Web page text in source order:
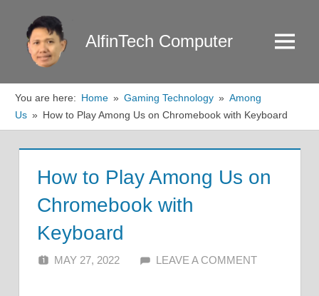
content
AlfinTech Computer Menu
You are here: Home Gaming Technology
Among
Us
How to Play Among Us on Chromebook with Keyboard
How to Play Among Us on
Chromebook with
Keyboard
MAY 27, 2022 ALFIN DANI
LEAVE A COMMENT